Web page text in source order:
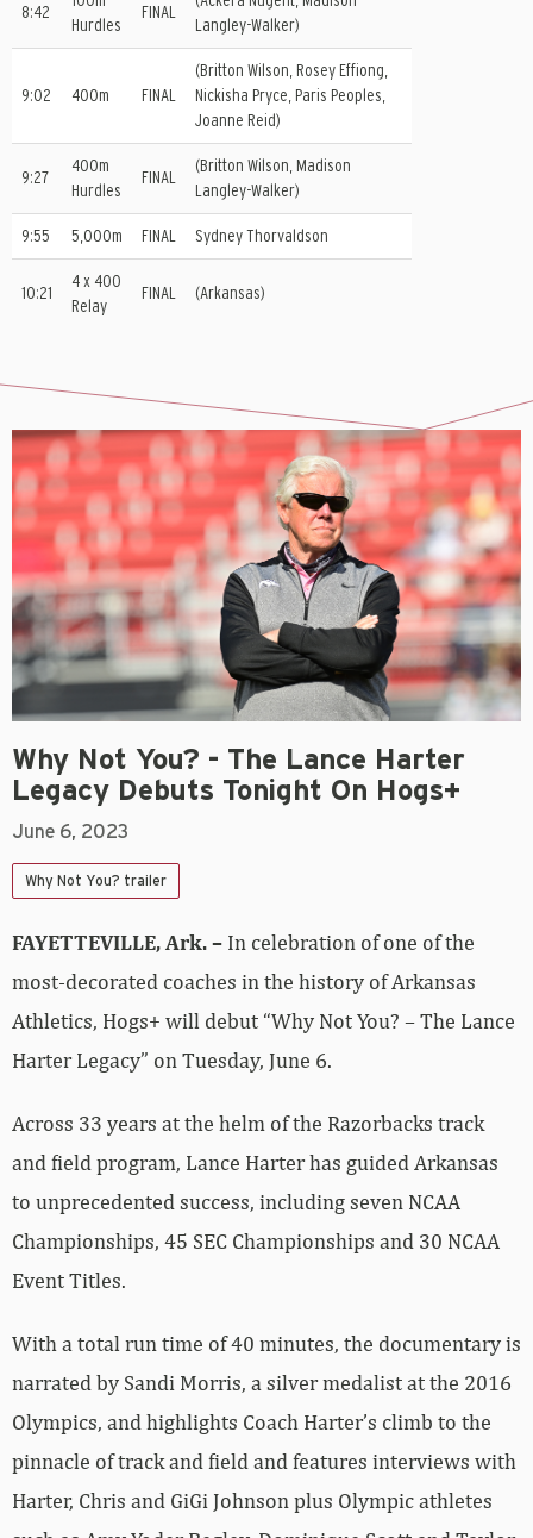
8:42
Hurdles
FINAL
Langley-Walker)
9:02 400m FINAL
(Britton Wilson, Rosey Effiong,
Nickisha Pryce, Paris Peoples,
Joanne Reid)
9:27
400m
Hurdles
FINAL
(Britton Wilson, Madison
Langley-Walker)
9:55 5,000m FINAL Sydney Thorvaldson
10:21
4 x 400
Relay
FINAL (Arkansas)
Why Not You? - The Lance Harter
Legacy Debuts Tonight On Hogs+
June 6, 2023
Why Not You? trailer
FAYETTEVILLE, Ark. – In celebration of one of the
most-decorated coaches in the history of Arkansas
Athletics, Hogs+ will debut “Why Not You? – The Lance
Harter Legacy” on Tuesday, June 6.
Across 33 years at the helm of the Razorbacks track
and field program, Lance Harter has guided Arkansas
to unprecedented success, including seven NCAA
Championships, 45 SEC Championships and 30 NCAA
Event Titles.
With a total run time of 40 minutes, the documentary is
narrated by Sandi Morris, a silver medalist at the 2016
Olympics, and highlights Coach Harter’s climb to the
pinnacle of track and field and features interviews with
Harter, Chris and GiGi Johnson plus Olympic athletes